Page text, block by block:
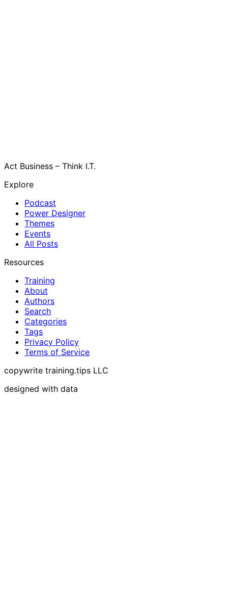
Act Business – Think I.T.
Explore
Podcast
Power Designer
Themes
Events
All Posts
Resources
Training
About
Authors
Search
Categories
Tags
Privacy Policy
Terms of Service
copywrite training.tips LLC
designed with data